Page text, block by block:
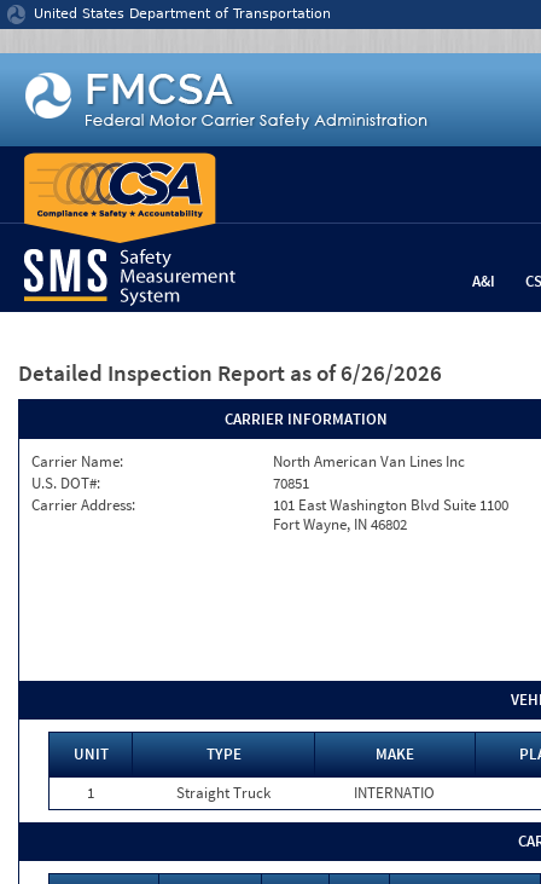
Jump to content
United States Department of Transportation
A&I
Detailed Inspection Report as of 6/26/2026
CARRIER INFORMATION
Carrier Name:
North American Van Lines Inc
U.S. DOT#:
70851
Carrier Address:
101 East Washington Blvd Suite 1100
Fort Wayne, IN 46802
UNIT TYPE MAKE
1
Straight Truck INTERNATIO